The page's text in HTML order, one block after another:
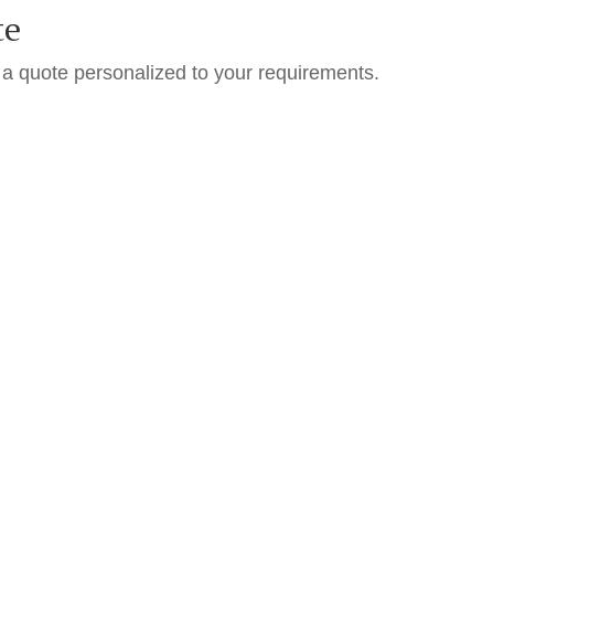
quote personalized to your requirements.